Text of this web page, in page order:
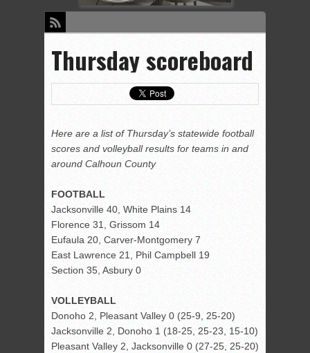
Thursday scoreboard
Here are a list of Thursday’s statewide football
scores and volleyball results for teams in and
around Calhoun County
FOOTBALL
Jacksonville 40, White Plains 14
Florence 31, Grissom 14
Eufaula 20, Carver-Montgomery 7
East Lawrence 21, Phil Campbell 19
Section 35, Asbury 0
VOLLEYBALL
Donoho 2, Pleasant Valley 0 (25-9, 25-20)
Jacksonville 2, Donoho 1 (18-25, 25-23, 15-10)
Pleasant Valley 2, Jacksonville 0 (27-25, 25-20)